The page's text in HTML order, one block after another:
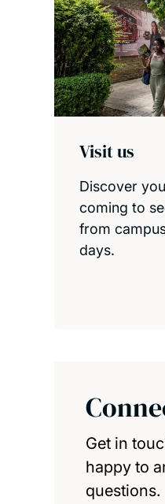
Visit us
Discover
coming to
from
days.
Get in
happy to
questions.